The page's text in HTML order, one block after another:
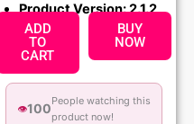
Product Version: 2.1.2
ADD
TO
CART
BUY
NOW
👁️100
People watching this
product now!